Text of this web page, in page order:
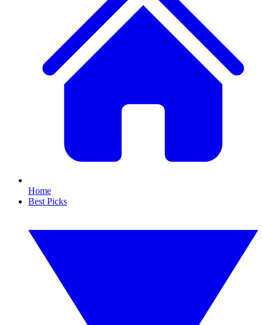
Home
Best Picks